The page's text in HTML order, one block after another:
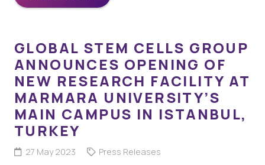
GLOBAL STEM CELLS GROUP
ANNOUNCES OPENING OF
NEW RESEARCH FACILITY AT
MARMARA UNIVERSITY’S
MAIN CAMPUS IN ISTANBUL,
TURKEY
27 May 2023 Press Releases